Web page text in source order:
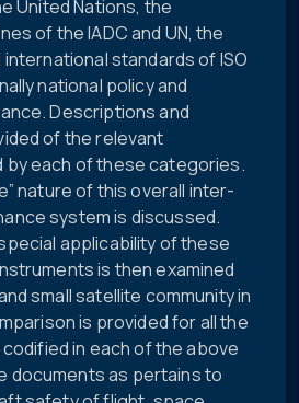
United Nations, the
of the IADC and UN, the
standards of ISO
national policy and
Descriptions and
of the relevant
by each of these categories.
nature of this overall inter-
system is discussed.
applicability of these
is then examined
small satellite community in
is provided for all the
in each of the above
documents as pertains to